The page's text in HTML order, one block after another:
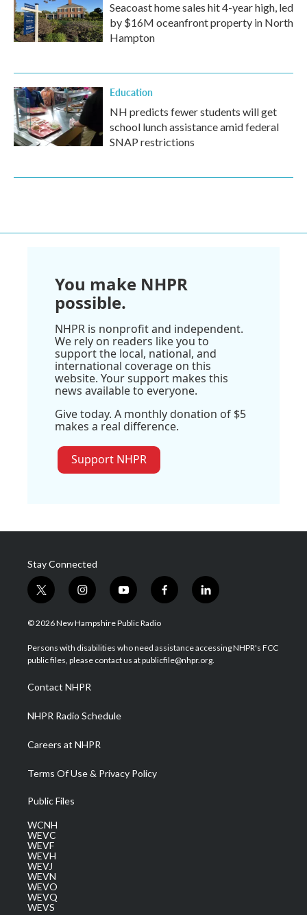
Seacoast home sales hit 4-year high, led
by $16M oceanfront property in North
Hampton
Education
NH predicts fewer students will get
school lunch assistance amid federal
SNAP restrictions
You make NHPR
possible.
NHPR is nonprofit and independent.
We rely on readers like you to
support the local, national, and
international coverage on this
website. Your support makes this
news available to everyone.
Give today. A monthly donation of $5
makes a real difference.
Support NHPR
Stay Connected
t
w
i
t
e
i
n
s
a
g
a
m
y
o
u
u
b
f
a
b
o
l
i
e
d
© 2026 New Hampshire Public Radio
Persons with disabilities who need assistance accessing NHPR's FCC
public files, please contact us at publicfile@nhpr.org.
Contact NHPR
NHPR Radio Schedule
Careers at NHPR
Terms Of Use & Privacy Policy
Public Files
WCNH
WEVC
WEVF
WEVH
WEVJ
WEVN
WEVO
WEVQ
WEVS